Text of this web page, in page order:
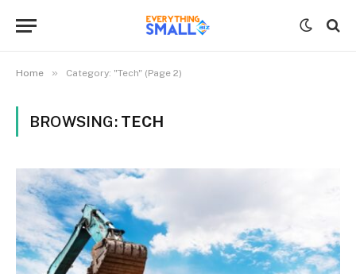
Home » Category: "Tech" (Page 2)
BROWSING: TECH